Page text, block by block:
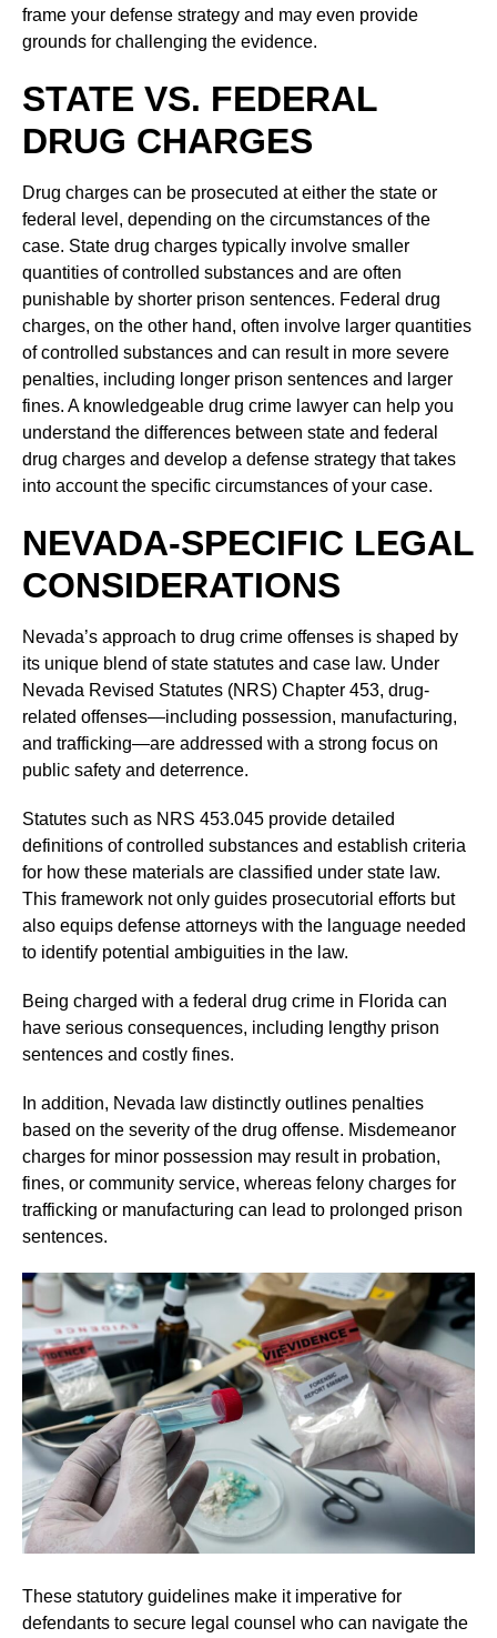
frame your defense strategy and may even provide
grounds for challenging the evidence.
STATE VS. FEDERAL
DRUG CHARGES
Drug charges can be prosecuted at either the state or
federal level, depending on the circumstances of the
case. State drug charges typically involve smaller
quantities of controlled substances and are often
punishable by shorter prison sentences. Federal drug
charges, on the other hand, often involve larger quantities
of controlled substances and can result in more severe
penalties, including longer prison sentences and larger
fines. A knowledgeable drug crime lawyer can help you
understand the differences between state and federal
drug charges and develop a defense strategy that takes
into account the specific circumstances of your case.
NEVADA-SPECIFIC LEGAL
CONSIDERATIONS
Nevada’s approach to drug crime offenses is shaped by
its unique blend of state statutes and case law. Under
Nevada Revised Statutes (NRS) Chapter 453, drug-
related offenses—including possession, manufacturing,
and trafficking—are addressed with a strong focus on
public safety and deterrence.
Statutes such as NRS 453.045 provide detailed
definitions of controlled substances and establish criteria
for how these materials are classified under state law.
This framework not only guides prosecutorial efforts but
also equips defense attorneys with the language needed
to identify potential ambiguities in the law.
Being charged with a federal drug crime in Florida can
have serious consequences, including lengthy prison
sentences and costly fines.
In addition, Nevada law distinctly outlines penalties
based on the severity of the drug offense. Misdemeanor
charges for minor possession may result in probation,
fines, or community service, whereas felony charges for
trafficking or manufacturing can lead to prolonged prison
sentences.
These statutory guidelines make it imperative for
defendants to secure legal counsel who can navigate the